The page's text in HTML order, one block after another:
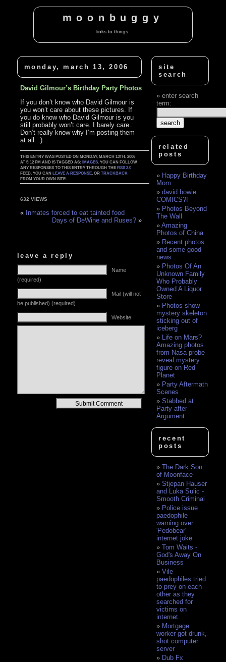
moonbuggy
links to things.
monday, march 13, 2006
David Gilmour’s Birthday Party Photos
If you don’t know who David Gilmour is
you won’t care about these pictures. If
you do know who David Gilmour is you
still probably won’t care. I barely care.
Don’t really know why I’m posting them
at all. :)
THIS ENTRY WAS POSTED ON MONDAY, MARCH 13TH, 2006
AT 5:12 PM AND IS TAGGED AS:IMAGES . YOU CAN FOLLOW
ANY RESPONSES TO THIS ENTRY THROUGH THERSS 2.0
FEED. YOU CANLEAVE A RESPONSE , ORTRACKBACK
FROM YOUR OWN SITE.
632 VIEWS
« Inmates forced to eat tainted food
Days of DeWine and Ruses? »
leave a reply
Name
(required)
Mail (will not
be published) (required)
Website
site
search
enter search
term:
related
posts
Happy Birthday
Mom
david bowie...
COMICS?!
Photos Beyond
The Wall
Amazing
Photos of China
Recent photos
and some good
news
Photos Of An
Unknown Family
Who Probably
Owned A Liquor
Store
Photos show
mystery skeleton
sticking out of
iceberg
Life on Mars?
Amazing photos
from Nasa probe
reveal mystery
figure on Red
Planet
Party Aftermath
Scenes
Stabbed at
Party after
Argument
recent
posts
The Dark Son
of Moonface
Stjepan Hauser
and Luka Sulic -
Smooth Criminal
Police issue
paedophile
warning over
'Pedobear'
internet joke
Tom Waits -
God's Away On
Business
Vile
paedophiles tried
to prey on each
other as they
searched for
victims on
internet
Mortgage
worker got drunk,
shot computer
server
Dub Fx